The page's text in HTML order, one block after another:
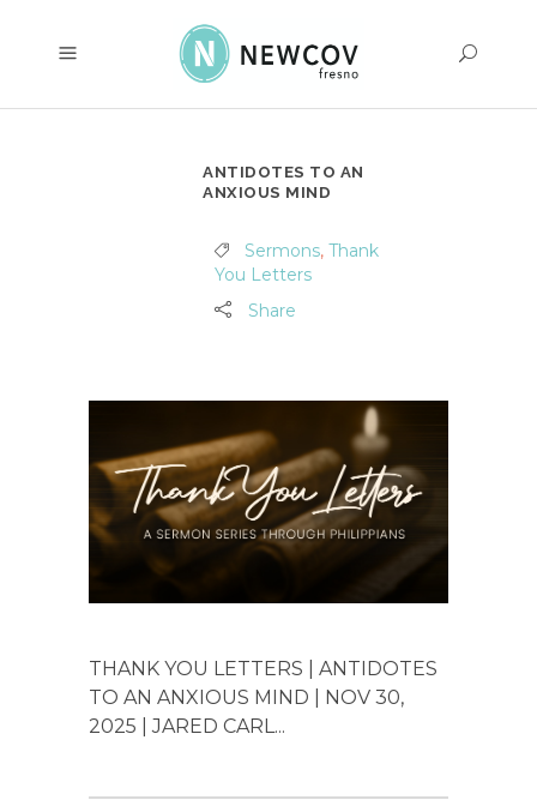
ANTIDOTES TO AN
ANXIOUS MIND
Sermons, Thank
You Letters
Share
THANK YOU LETTERS | ANTIDOTES
TO AN ANXIOUS MIND | NOV 30,
2025 | JARED CARL...